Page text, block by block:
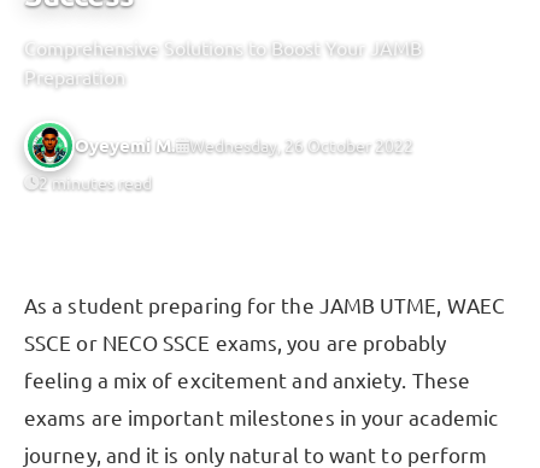
Comprehensive Solutions to Boost Your JAMB
Preparation
Oyeyemi M.
Wednesday, 26 October 2022
2 minutes read
As a student preparing for the JAMB UTME, WAEC
SSCE or NECO SSCE exams, you are probably
feeling a mix of excitement and anxiety. These
exams are important milestones in your academic
journey, and it is only natural to want to perform